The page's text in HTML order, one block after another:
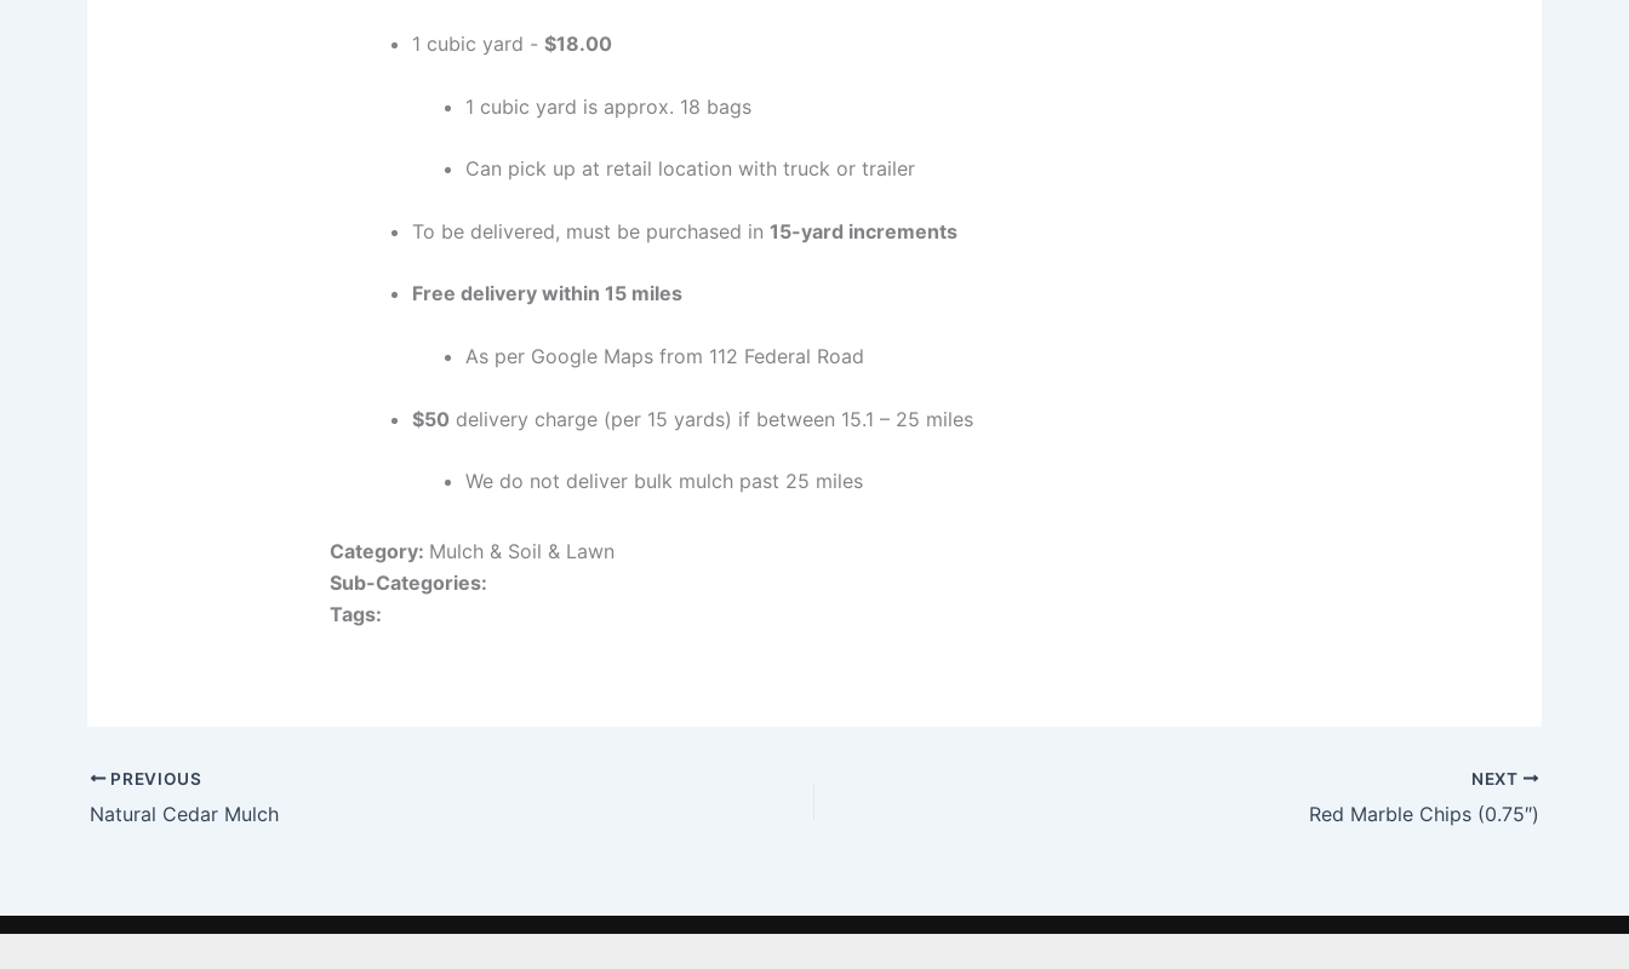
1 cubic yard - $18.00
1 cubic yard is approx. 18 bags
Can pick up at retail location with truck or trailer
To be delivered, must be purchased in 15-yard increments
Free delivery within 15 miles
As per Google Maps from 112 Federal Road
$50 delivery charge (per 15 yards) if between 15.1 – 25 miles
We do not deliver bulk mulch past 25 miles
Category: Mulch & Soil & Lawn
Sub-Categories:
Tags:
PREVIOUS
Natural Cedar Mulch
NEXT
Red Marble Chips (0.75″)